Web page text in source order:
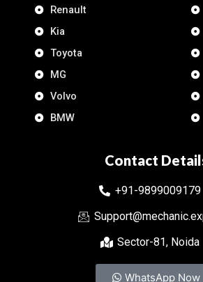
Renault
Kia
Toyota
MG
Volvo
BMW
Contact
+91-9899009179
Sector-81, Noida
WhatsApp Now